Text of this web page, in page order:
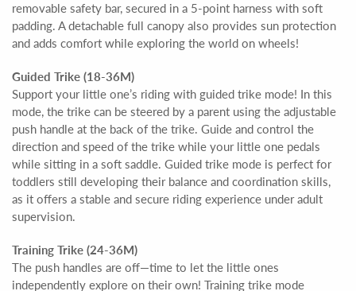
removable safety bar, secured in a 5-point harness with soft
padding. A detachable full canopy also provides sun protection
and adds comfort while exploring the world on wheels!
Guided Trike (18-36M)
Support your little one’s riding with guided trike mode! In this
mode, the trike can be steered by a parent using the adjustable
push handle at the back of the trike. Guide and control the
direction and speed of the trike while your little one pedals
while sitting in a soft saddle. Guided trike mode is perfect for
toddlers still developing their balance and coordination skills,
as it offers a stable and secure riding experience under adult
supervision.
Training Trike (24-36M)
The push handles are off—time to let the little ones
independently explore on their own! Training trike mode